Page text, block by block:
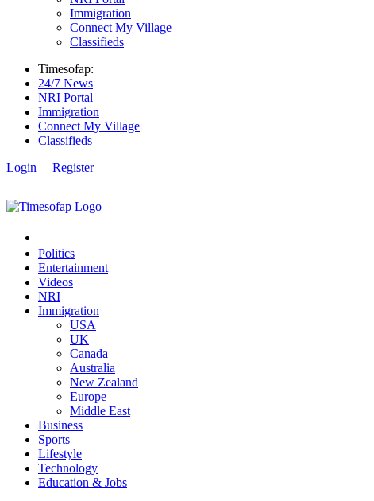
Immigration
Connect My Village
Classifieds
Timesofap:
24/7 News
NRI Portal
Immigration
Connect My Village
Classifieds
Login
Register
Politics
Entertainment
Videos
NRI
Immigration
USA
UK
Canada
Australia
New Zealand
Europe
Middle East
Business
Sports
Lifestyle
Technology
Education & Jobs